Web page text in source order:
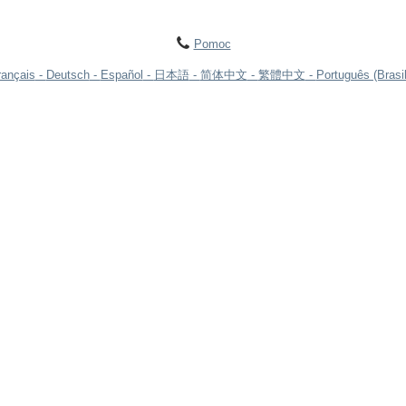
Pomoc
Deutsch Español 日本語 简体中文 繁體中文 Português